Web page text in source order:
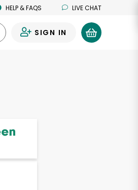
HELP & FAQS LIVE CHAT
SIGN IN